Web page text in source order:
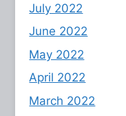
July 2022
June 2022
May 2022
April 2022
March 2022